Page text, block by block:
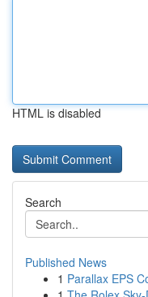
HTML is disabled
Search
Published News
1 Parallax EPS